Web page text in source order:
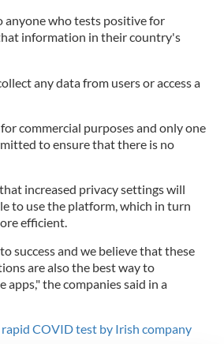
anyone who tests positive for
information in their country's
any data from users or access a
commercial purposes and only one
to ensure that there is no
increased privacy settings will
to use the platform, which in turn
efficient.
success and we believe that these
are also the best way to
apps," the companies said in a
COVID test by Irish company